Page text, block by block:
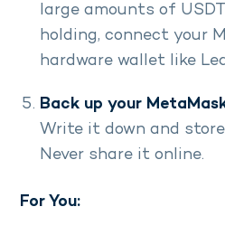
large amounts of
holding, connect your
hardware wallet like
Back up your
Write it down and
Never share it online.
For You: